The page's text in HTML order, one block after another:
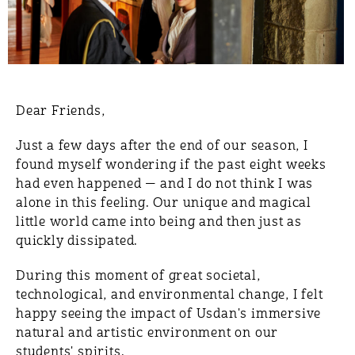
Dear Friends,
Just a few days after the end of our season, I
found myself wondering if the past eight weeks
had even happened — and I do not think I was
alone in this feeling. Our unique and magical
little world came into being and then just as
quickly dissipated.
During this moment of great societal,
technological, and environmental change, I felt
happy seeing the impact of Usdan's immersive
natural and artistic environment on our